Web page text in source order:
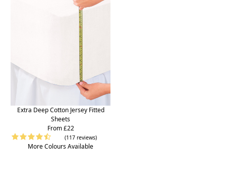
Extra Deep Cotton Jersey Fitted
Sheets
From £22
(117 reviews)
More Colours Available